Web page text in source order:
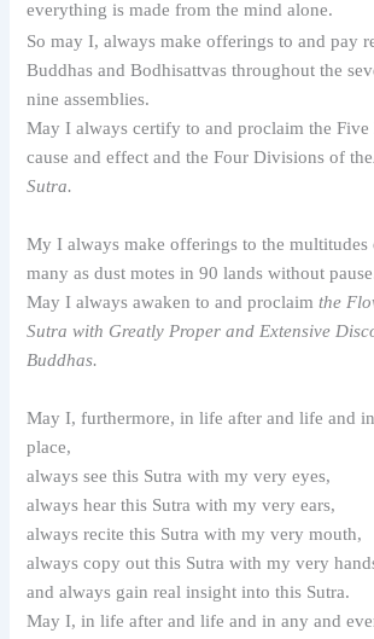
everything is made from the mind alone.
So may I, always make offerings to and pay
Buddhas and Bodhisattvas throughout the
nine assemblies.
May I always certify to and proclaim the
cause and effect and the Four Divisions of the
Sutra.
My I always make offerings to the multitudes
many as dust motes in 90 lands without
May I always awaken to and proclaimthe
Sutra with Greatly Proper and Extensive
Buddhas.
May I, furthermore, in life after and life and
place,
always see this Sutra with my very eyes,
always hear this Sutra with my very ears,
always recite this Sutra with my very mouth,
always copy out this Sutra with my very
and always gain real insight into this Sutra.
May I, in life after and life and in any and